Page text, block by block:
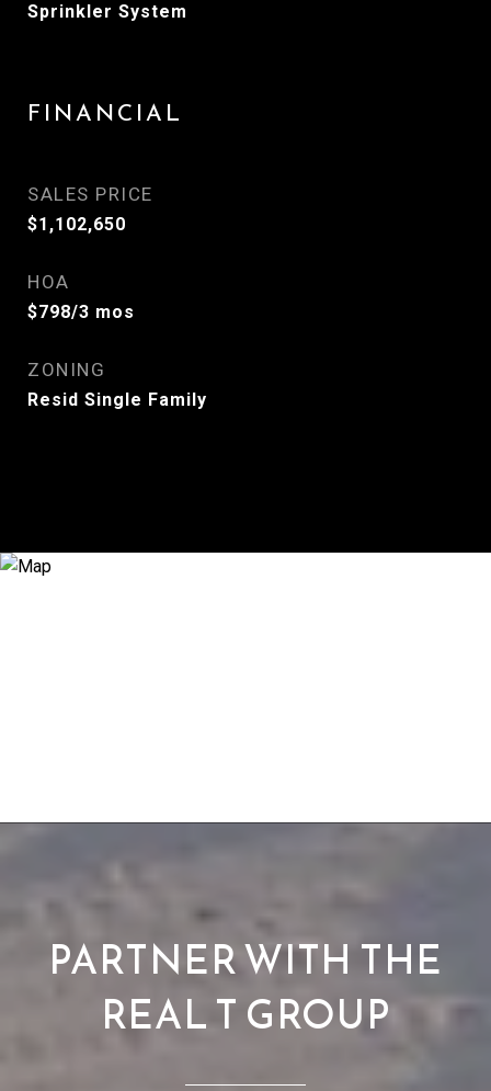
Sprinkler System
FINANCIAL
SALES PRICE
$1,102,650
HOA
$798/3 mos
ZONING
Resid Single Family
PARTNER WITH THE
REAL T GROUP